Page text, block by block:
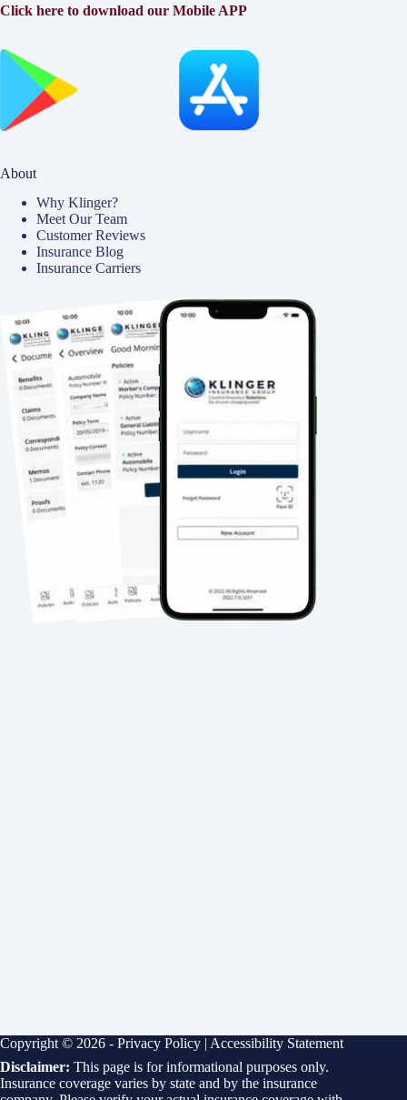
Click here to download our Mobile APP
About
Why Klinger?
Meet Our Team
Customer Reviews
Insurance Blog
Insurance Carriers
Copyright © 2026 - Privacy Policy | Accessibility Statement
Disclaimer: This page is for informational purposes only.
Insurance coverage varies by state and by the insurance